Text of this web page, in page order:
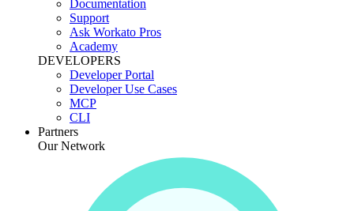
Documentation
Support
Ask Workato Pros
Academy
DEVELOPERS
Developer Portal
Developer Use Cases
MCP
CLI
Partners
Our Network